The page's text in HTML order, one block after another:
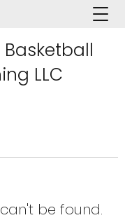
Basketball
LLC
be found.